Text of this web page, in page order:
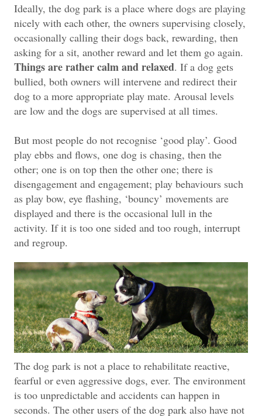
Ideally, the dog park is a place where dogs are playing
nicely with each other, the owners supervising closely,
occasionally calling their dogs back, rewarding, then
asking for a sit, another reward and let them go again.
Things are rather calm and relaxed. If a dog gets
bullied, both owners will intervene and redirect their
dog to a more appropriate play mate. Arousal levels
are low and the dogs are supervised at all times.
But most people do not recognise ‘good play’. Good
play ebbs and flows, one dog is chasing, then the
other; one is on top then the other one; there is
disengagement and engagement; play behaviours such
as play bow, eye flashing, ‘bouncy’ movements are
displayed and there is the occasional lull in the
activity. If it is too one sided and too rough, interrupt
and regroup.
The dog park is not a place to rehabilitate reactive,
fearful or even aggressive dogs, ever. The environment
is too unpredictable and accidents can happen in
seconds. The other users of the dog park also have not